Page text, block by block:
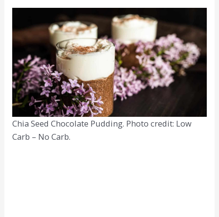
Chia Seed Chocolate Pudding. Photo credit: Low
Carb – No Carb.